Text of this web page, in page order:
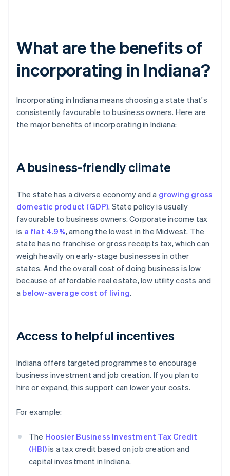
What are the benefits of
incorporating in Indiana?
Incorporating in Indiana means choosing a state that's
consistently favourable to business owners. Here are
the major benefits of incorporating in Indiana:
A business-friendly climate
The state has a diverse economy and a growing gross
domestic product (GDP). State policy is usually
favourable to business owners. Corporate income tax
is a flat 4.9%, among the lowest in the Midwest. The
state has no franchise or gross receipts tax, which can
weigh heavily on early-stage businesses in other
states. And the overall cost of doing business is low
because of affordable real estate, low utility costs and
a below-average cost of living.
Access to helpful incentives
Indiana offers targeted programmes to encourage
business investment and job creation. If you plan to
hire or expand, this support can lower your costs.
For example:
The Hoosier Business Investment Tax Credit
(HBI)is a tax credit based on job creation and
capital investment in Indiana.